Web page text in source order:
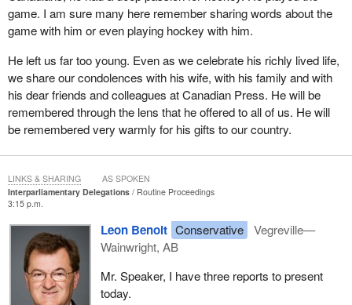
game. I am sure many here remember sharing words about the
game with him or even playing hockey with him.
He left us far too young. Even as we celebrate his richly lived life,
we share our condolences with his wife, with his family and with
his dear friends and colleagues at Canadian Press. He will be
remembered through the lens that he offered to all of us. He will
be remembered very warmly for his gifts to our country.
Interparliamentary Delegations
Routine Proceedings
3:15 p.m.
Leon Benoit Conservative
Vegreville—
Wainwright, AB
Mr. Speaker, I have three reports to present
today.
LINKS & SHARING AS SPOKEN